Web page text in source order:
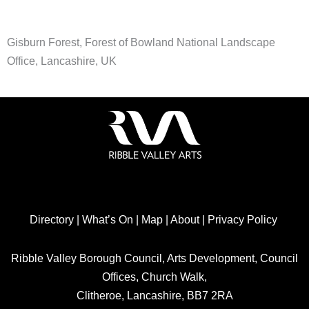
Gisburn Forest, Forest of Bowland National Landscape
Office, Lancashire, UK
Directory| What’s On | Map| About| Privacy Policy
Ribble Valley Borough Council, Arts Development, Council
Offices, Church Walk,
Clitheroe, Lancashire, BB7 2RA